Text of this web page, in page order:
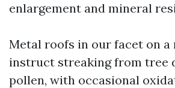
enlargement and mineral
Metal roofs in our facet on a
instruct streaking from tree
pollen, with occasional